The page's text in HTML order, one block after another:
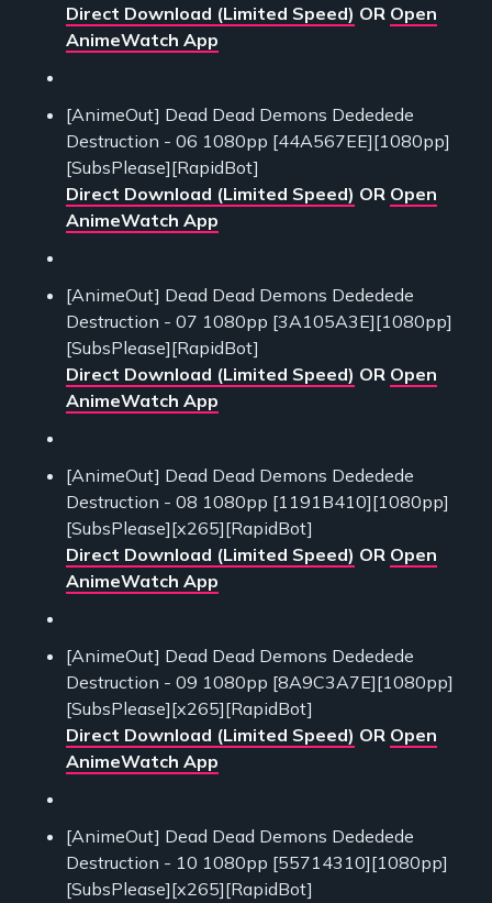
Direct Download (Limited Speed) OR Open
AnimeWatch App
[AnimeOut] Dead Dead Demons Dededede
Destruction - 06 1080pp [44A567EE][1080pp]
[SubsPlease][RapidBot]
Direct Download (Limited Speed) OR Open
AnimeWatch App
[AnimeOut] Dead Dead Demons Dededede
Destruction - 07 1080pp [3A105A3E][1080pp]
[SubsPlease][RapidBot]
Direct Download (Limited Speed) OR Open
AnimeWatch App
[AnimeOut] Dead Dead Demons Dededede
Destruction - 08 1080pp [1191B410][1080pp]
[SubsPlease][x265][RapidBot]
Direct Download (Limited Speed) OR Open
AnimeWatch App
[AnimeOut] Dead Dead Demons Dededede
Destruction - 09 1080pp [8A9C3A7E][1080pp]
[SubsPlease][x265][RapidBot]
Direct Download (Limited Speed) OR Open
AnimeWatch App
[AnimeOut] Dead Dead Demons Dededede
Destruction - 10 1080pp [55714310][1080pp]
[SubsPlease][x265][RapidBot]